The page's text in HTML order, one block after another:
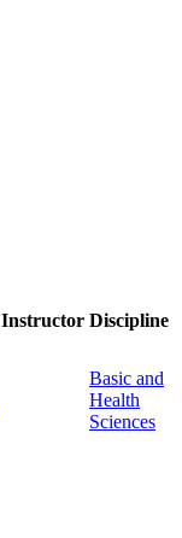
Instructor Discipline
Basic and
Health
Sciences